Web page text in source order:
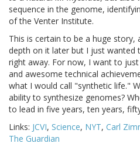
sequence in the genome,
of the Venter Institute.
This is certain to be a huge
depth on it later but I just wanted
right away. For now, I want to
and awesome technical
what I would call "synthetic life."
ability to synthesize genomes?
to lead in five years, ten years,
Links: JCVI, Science, NYT, Carl
The Guardian